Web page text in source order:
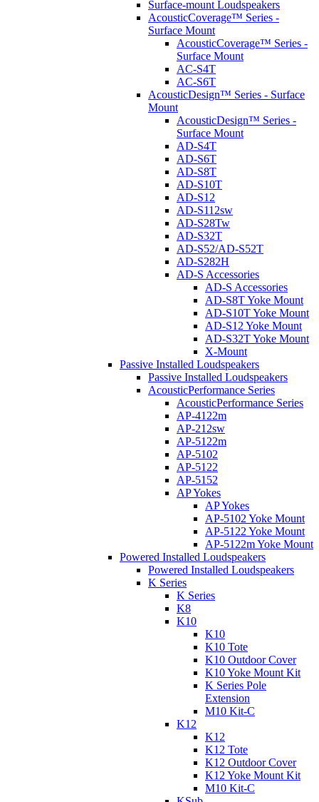
Surface-mount Loudspeakers
AcousticCoverage™ Series -
Surface Mount
AcousticCoverage™ Series -
Surface Mount
AC-S4T
AC-S6T
AcousticDesign™ Series - Surface
Mount
AcousticDesign™ Series -
Surface Mount
AD-S4T
AD-S6T
AD-S8T
AD-S10T
AD-S12
AD-S112sw
AD-S28Tw
AD-S32T
AD-S52/AD-S52T
AD-S282H
AD-S Accessories
AD-S Accessories
AD-S8T Yoke Mount
AD-S10T Yoke Mount
AD-S12 Yoke Mount
AD-S32T Yoke Mount
X-Mount
Passive Installed Loudspeakers
Passive Installed Loudspeakers
AcousticPerformance Series
AcousticPerformance Series
AP-4122m
AP-212sw
AP-5122m
AP-5102
AP-5122
AP-5152
AP Yokes
AP Yokes
AP-5102 Yoke Mount
AP-5122 Yoke Mount
AP-5122m Yoke Mount
Powered Installed Loudspeakers
Powered Installed Loudspeakers
K Series
K Series
K8
K10
K10
K10 Tote
K10 Outdoor Cover
K10 Yoke Mount Kit
K Series Pole
Extension
M10 Kit-C
K12
K12
K12 Tote
K12 Outdoor Cover
K12 Yoke Mount Kit
M10 Kit-C